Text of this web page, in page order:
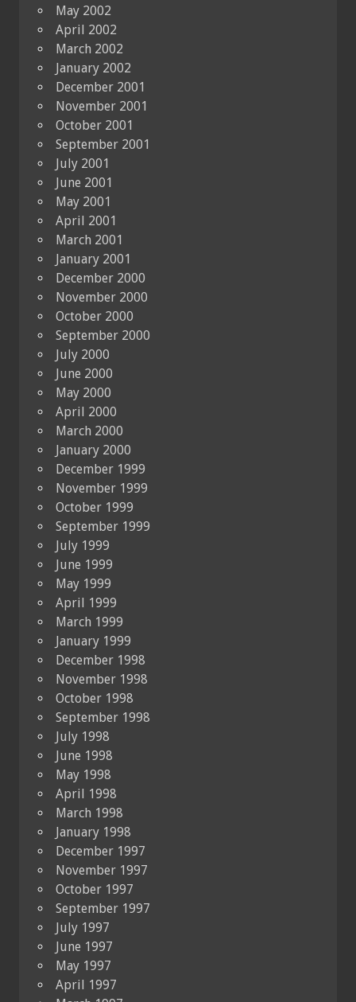
May 2002
April 2002
March 2002
January 2002
December 2001
November 2001
October 2001
September 2001
July 2001
June 2001
May 2001
April 2001
March 2001
January 2001
December 2000
November 2000
October 2000
September 2000
July 2000
June 2000
May 2000
April 2000
March 2000
January 2000
December 1999
November 1999
October 1999
September 1999
July 1999
June 1999
May 1999
April 1999
March 1999
January 1999
December 1998
November 1998
October 1998
September 1998
July 1998
June 1998
May 1998
April 1998
March 1998
January 1998
December 1997
November 1997
October 1997
September 1997
July 1997
June 1997
May 1997
April 1997